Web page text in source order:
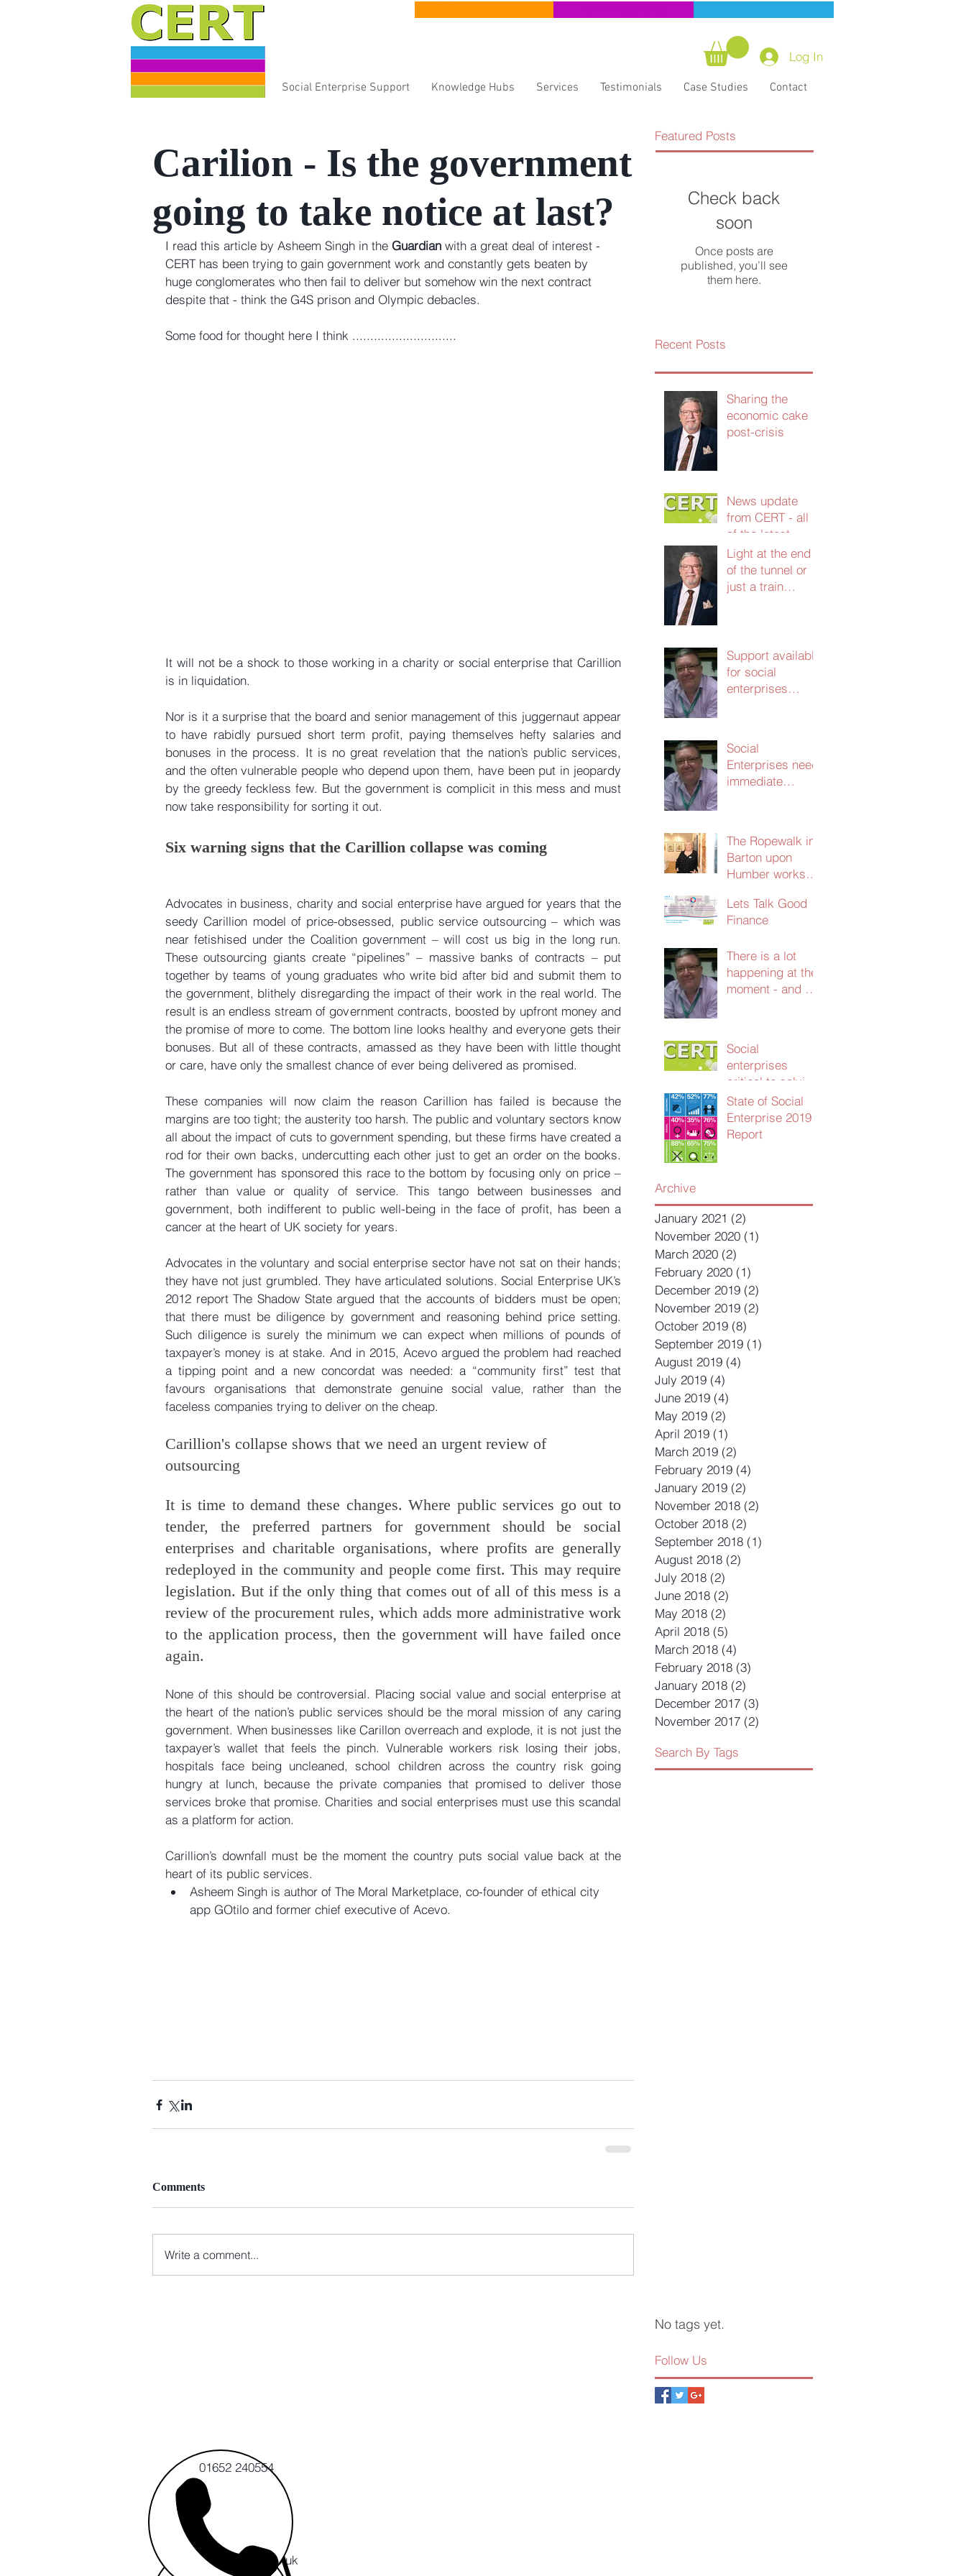
Log In
Social Enterprise Support Knowledge Hubs Services Testimonials Case Studies Contact
Carilion - Is the government
going to take notice at last?
I read this article by Asheem Singh in the Guardian with a great deal of interest -
CERT has been trying to gain government work and constantly gets beaten by
huge conglomerates who then fail to deliver but somehow win the next contract
despite that - think the G4S prison and Olympic debacles.
Some food for thought here I think .............................
It will not be a shock to those working in a charity or social enterprise that Carillion
is in liquidation.
Nor is it a surprise that the board and senior management of this juggernaut appear
to have rabidly pursued short term profit, paying themselves hefty salaries and
bonuses in the process. It is no great revelation that the nation’s public services,
and the often vulnerable people who depend upon them, have been put in jeopardy
by the greedy feckless few. But the government is complicit in this mess and must
now take responsibility for sorting it out.
Six warning signs that the Carillion collapse was coming
Advocates in business, charity and social enterprise have argued for years that the
seedy Carillion model of price-obsessed, public service outsourcing – which was
near fetishised under the Coalition government – will cost us big in the long run.
These outsourcing giants create “pipelines” – massive banks of contracts – put
together by teams of young graduates who write bid after bid and submit them to
the government, blithely disregarding the impact of their work in the real world. The
result is an endless stream of government contracts, boosted by upfront money and
the promise of more to come. The bottom line looks healthy and everyone gets their
bonuses. But all of these contracts, amassed as they have been with little thought
or care, have only the smallest chance of ever being delivered as promised.
These companies will now claim the reason Carillion has failed is because the
margins are too tight; the austerity too harsh. The public and voluntary sectors know
all about the impact of cuts to government spending, but these firms have created a
rod for their own backs, undercutting each other just to get an order on the books.
The government has sponsored this race to the bottom by focusing only on price –
rather than value or quality of service. This tango between businesses and
government, both indifferent to public well-being in the face of profit, has been a
cancer at the heart of UK society for years.
Advocates in the voluntary and social enterprise sector have not sat on their hands;
they have not just grumbled. They have articulated solutions. Social Enterprise UK’s
2012 report The Shadow State argued that the accounts of bidders must be open;
that there must be diligence by government and reasoning behind price setting.
Such diligence is surely the minimum we can expect when millions of pounds of
taxpayer’s money is at stake. And in 2015, Acevo argued the problem had reached
a tipping point and a new concordat was needed: a “community first” test that
favours organisations that demonstrate genuine social value, rather than the
faceless companies trying to deliver on the cheap.
Carillion's collapse shows that we need an urgent review of
outsourcing
It is time to demand these changes. Where public services go out to
tender, the preferred partners for government should be social
enterprises and charitable organisations, where profits are generally
redeployed in the community and people come first. This may require
legislation. But if the only thing that comes out of all of this mess is a
review of the procurement rules, which adds more administrative work
to the application process, then the government will have failed once
again.
None of this should be controversial. Placing social value and social enterprise at
the heart of the nation’s public services should be the moral mission of any caring
government. When businesses like Carillon overreach and explode, it is not just the
taxpayer’s wallet that feels the pinch. Vulnerable workers risk losing their jobs,
hospitals face being uncleaned, school children across the country risk going
hungry at lunch, because the private companies that promised to deliver those
services broke that promise. Charities and social enterprises must use this scandal
as a platform for action.
Carillion’s downfall must be the moment the country puts social value back at the
heart of its public services.
Asheem Singh is author of The Moral Marketplace, co-founder of ethical city
app GOtilo and former chief executive of Acevo.
Comments
Write a comment...
Featured Posts
Check back
soon
Once posts are
published, you’ll see
them here.
Recent Posts
Sharing the
economic cake
post-crisis
News update
from CERT - all
of the latest
grants and
support - Jan
2021
Light at the end
of the tunnel or
just a train
Support available
for social
enterprises
Social
Enterprises need
immediate
will be dire
The Ropewalk in
Barton upon
Humber works
secures
£103,000 in
Lets Talk Good
Finance
There is a lot
happening at the
moment - and we
Social
enterprises
critical to solving
UK public sector
productivity
crisis
State of Social
Enterprise 2019
Report
Archive
January 2021 (2)
November 2020 (1)
March 2020 (2)
February 2020 (1)
December 2019 (2)
November 2019 (2)
October 2019 (8)
September 2019 (1)
August 2019 (4)
July 2019 (4)
June 2019 (4)
May 2019 (2)
April 2019 (1)
March 2019 (2)
February 2019 (4)
January 2019 (2)
November 2018 (2)
October 2018 (2)
September 2018 (1)
August 2018 (2)
July 2018 (2)
June 2018 (2)
May 2018 (2)
April 2018 (5)
March 2018 (4)
February 2018 (3)
January 2018 (2)
December 2017 (3)
November 2017 (2)
Search By Tags
No tags yet.
Follow Us
info@cert-ltd.co.uk
01652 240554